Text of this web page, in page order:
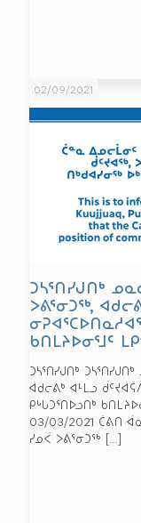
02/09/2021
ᑐᓴᕐᑎᓯᒍᑎᒃ
ᐳᕕᕐᓂᑐᖅ,
ᑲᑎᒪᔨᐅᓂᕐᒧᑦ
ᑐᓴᕐᑎᓯᒍᑎᒃ
ᐊᑯᓕᕕᒃ ᐊᒻᒪᓗ
ᑭᒡᒐᑐᕐᑎᐅᓗᑎᒃ
03/03/2021 ᑖᕕᑎ
ᓯᓄᐹ ᐳᕕᕐᓂᑐᖅ […]